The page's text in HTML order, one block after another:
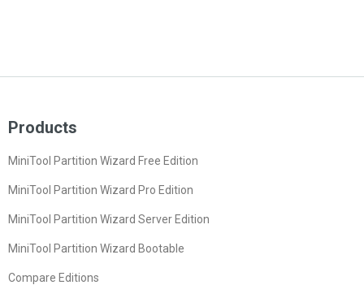
Products
MiniTool Partition Wizard Free Edition
MiniTool Partition Wizard Pro Edition
MiniTool Partition Wizard Server Edition
MiniTool Partition Wizard Bootable
Compare Editions